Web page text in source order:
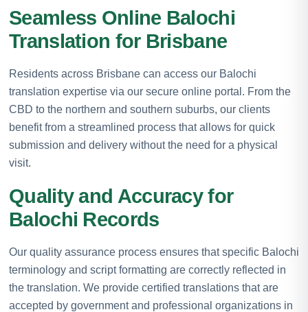
Seamless Online Balochi
Translation for Brisbane
Residents across Brisbane can access our Balochi
translation expertise via our secure online portal. From the
CBD to the northern and southern suburbs, our clients
benefit from a streamlined process that allows for quick
submission and delivery without the need for a physical
visit.
Quality and Accuracy for
Balochi Records
Our quality assurance process ensures that specific Balochi
terminology and script formatting are correctly reflected in
the translation. We provide certified translations that are
accepted by government and professional organizations in